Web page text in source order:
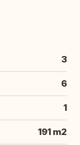
3
6
1
191 m2